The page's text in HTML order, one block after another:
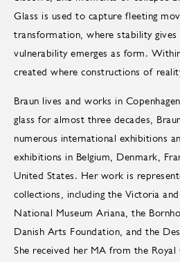
Glass is used to capture fleeting
transformation, where stability
vulnerability emerges as form.
created where constructions of
Braun lives and works in
glass for almost three decades,
numerous international exhibitions
exhibitions in Belgium, Denmark,
United States. Her work is
collections, including the Victoria
National Museum Ariana, the
Danish Arts Foundation, and the
She received her MA from the